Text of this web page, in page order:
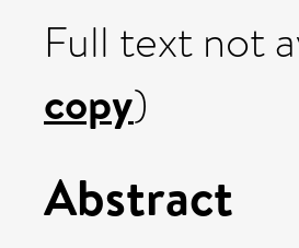
Full text not
copy)
Abstract